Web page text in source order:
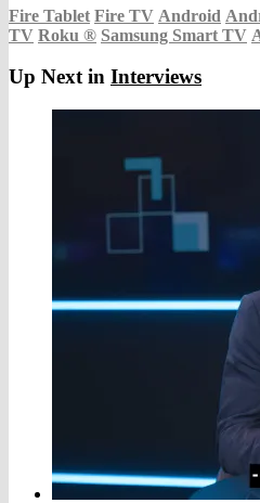
Fire Tablet Fire TV Android
TV Roku ® Samsung Smart TV
Up Next in Interviews